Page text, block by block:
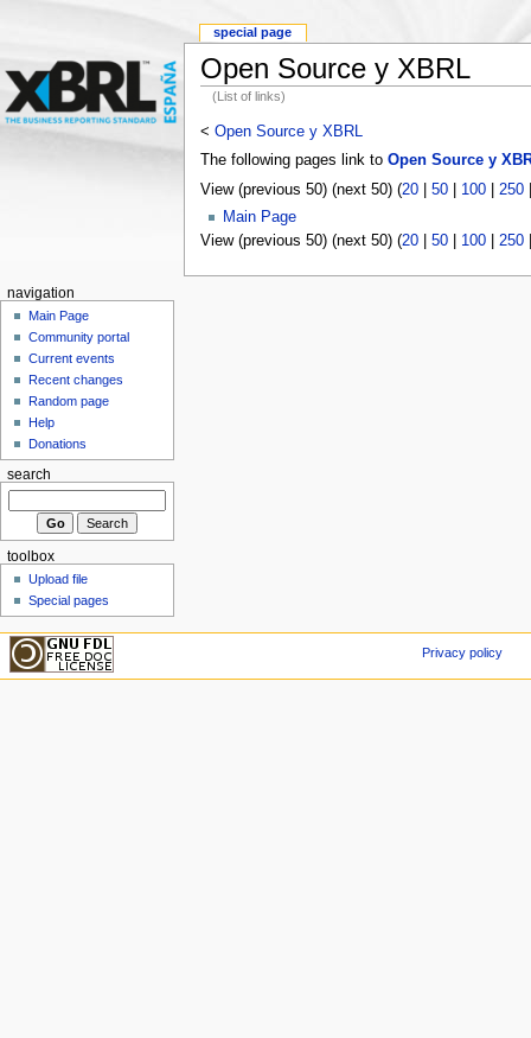
Open Source y XBRL
(List of links)
< Open Source y XBRL
The following pages link to Open Source y
View (previous 50) (next 50) (20| 50| 100| 250
Main Page
View (previous 50) (next 50) (20| 50| 100| 250
special page
navigation
Main Page
Community portal
Current events
Recent changes
Random page
Help
Donations
search
toolbox
Upload file
Special pages
Privacy policy